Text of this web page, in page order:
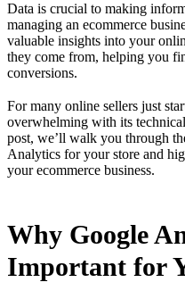
Data is crucial to making
managing an ecommerce
valuable insights into your
they come from, helping you
conversions.
For many online sellers just
overwhelming with its
post, we’ll walk you through
Analytics for your store and
your ecommerce business.
Why Google
Important for